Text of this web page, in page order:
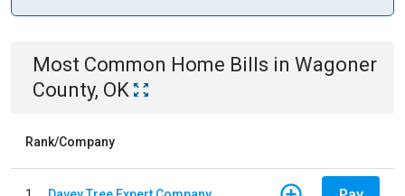
Most Common Home Bills in Wagoner
County, OK
Rank/Company